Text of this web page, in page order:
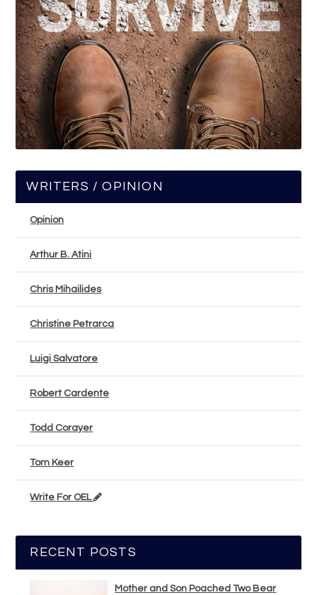
WRITERS / OPINION
Opinion
Arthur B. Atini
Chris Mihailides
Christine Petrarca
Luigi Salvatore
Robert Cardente
Todd Corayer
Tom Keer
Write For OEL
RECENT POSTS
Mother and Son Poached Two Bear